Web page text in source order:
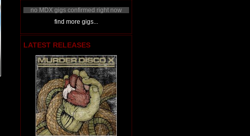
no MDX gigs confirmed right now
find more gigs...
LATEST RELEASES